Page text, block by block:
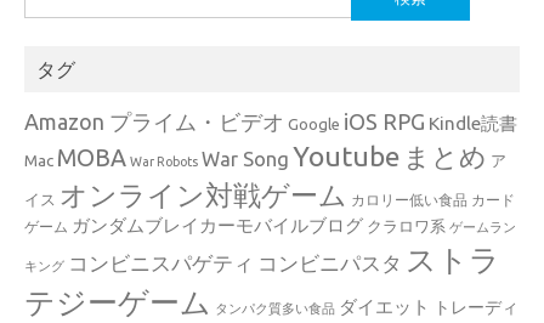
索:
タグ
Amazon プライム・ビデオ Google iOS RPG Kindle読書
Mac MOBA War Robots War Song Youtube まとめ ア
イス オンライン対戦ゲーム カロリー低い食品 カード
ゲーム ガンダムブレイカーモバイルブログ クラロワ系 ゲームラン
キング コンビニスパゲティ コンビニパスタ ストラ
テジーゲーム
タンパク質多い食品 ダイエット
トレーディ